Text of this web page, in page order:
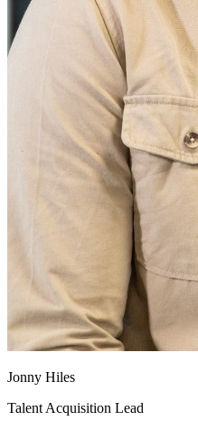
Jonny Hiles
Talent Acquisition Lead